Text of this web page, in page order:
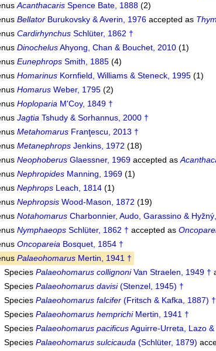
Acanthacaris Spence Bate, 1888 (2)
Bellator Burukovsky & Averin, 1976 accepted as
Cardirhynchus Schlüter, 1862 †
DinochelusAhyong, Chan & Bouchet, 2010 (1)
Eunephrops Smith, 1885 (4)
Homarinus Kornfield, Williams & Steneck, 1995 (1)
Homarus Weber, 1795 (2)
Hoploparia M'Coy, 1849 †
Jagtia Tshudy & Sorhannus, 2000 †
Metahomarus Franţescu, 2013 †
Metanephrops Jenkins, 1972 (18)
Neophoberus Glaessner, 1969 accepted as
Nephropides Manning, 1969 (1)
Nephrops Leach, 1814 (1)
Nephropsis Wood-Mason, 1872 (19)
Notahomarus Charbonnier, Audo, Garassino &
Nymphaeops Schlüter, 1862 † accepted as
Oncopareia Bosquet, 1854 †
Palaeohomarus Mertin, 1941 †
SpeciesPalaeohomarus collignoniVan Straelen, 1949 †
SpeciesPalaeohomarus davisi(Stenzel, 1945) †
SpeciesPalaeohomarus falcifer (Fritsch & Kafka, 1887) †
SpeciesPalaeohomarus hemprichiMertin, 1941 †
SpeciesPalaeohomarus pacificusAguirre-Urreta, Lazo
SpeciesPalaeohomarus sulcicauda (Schlüter, 1879)